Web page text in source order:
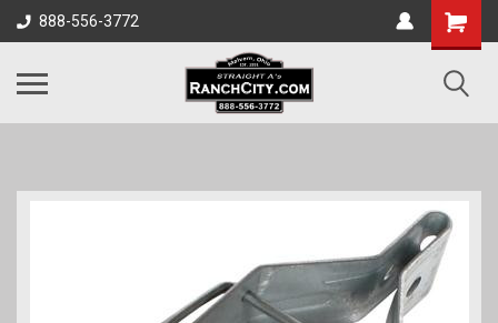
888-556-3772